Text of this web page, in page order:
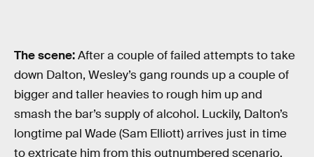
The scene:After a couple of failed attempts to take
down Dalton, Wesley’s gang rounds up a couple of
bigger and taller heavies to rough him up and
smash the bar’s supply of alcohol. Luckily, Dalton’s
longtime pal Wade (Sam Elliott) arrives just in time
to extricate him from this outnumbered scenario,